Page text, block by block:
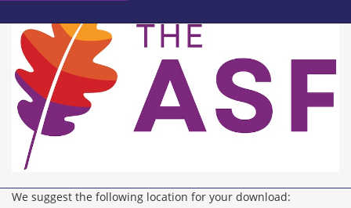
We suggest the following location for your download: